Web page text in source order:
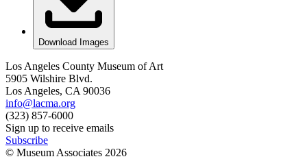
Download Images
Los Angeles County Museum of Art
5905 Wilshire Blvd.
Los Angeles, CA 90036
info@lacma.org
(323) 857-6000
Sign up to receive emails
Subscribe
© Museum Associates 2026